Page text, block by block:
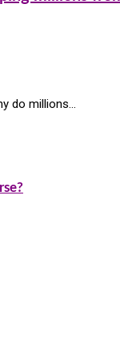
do millions…